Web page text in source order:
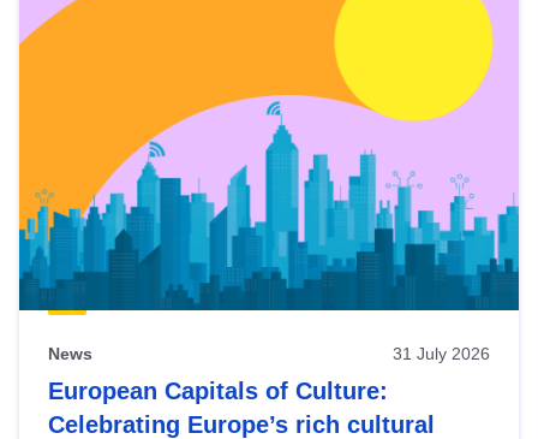
News 31 July 2026
European Capitals of Culture:
Celebrating Europe’s rich cultural